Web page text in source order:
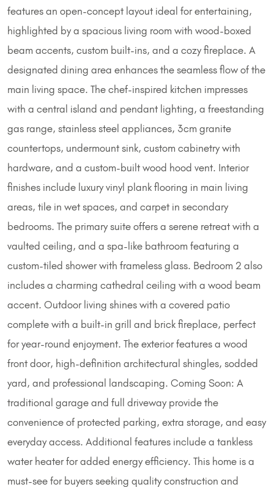
features an open-concept layout ideal for entertaining,
highlighted by a spacious living room with wood-boxed
beam accents, custom built-ins, and a cozy fireplace. A
designated dining area enhances the seamless flow of the
main living space. The chef-inspired kitchen impresses
with a central island and pendant lighting, a freestanding
gas range, stainless steel appliances, 3cm granite
countertops, undermount sink, custom cabinetry with
hardware, and a custom-built wood hood vent. Interior
finishes include luxury vinyl plank flooring in main living
areas, tile in wet spaces, and carpet in secondary
bedrooms. The primary suite offers a serene retreat with a
vaulted ceiling, and a spa-like bathroom featuring a
custom-tiled shower with frameless glass. Bedroom 2 also
includes a charming cathedral ceiling with a wood beam
accent. Outdoor living shines with a covered patio
complete with a built-in grill and brick fireplace, perfect
for year-round enjoyment. The exterior features a wood
front door, high-definition architectural shingles, sodded
yard, and professional landscaping. Coming Soon: A
traditional garage and full driveway provide the
convenience of protected parking, extra storage, and easy
everyday access. Additional features include a tankless
water heater for added energy efficiency. This home is a
must-see for buyers seeking quality construction and